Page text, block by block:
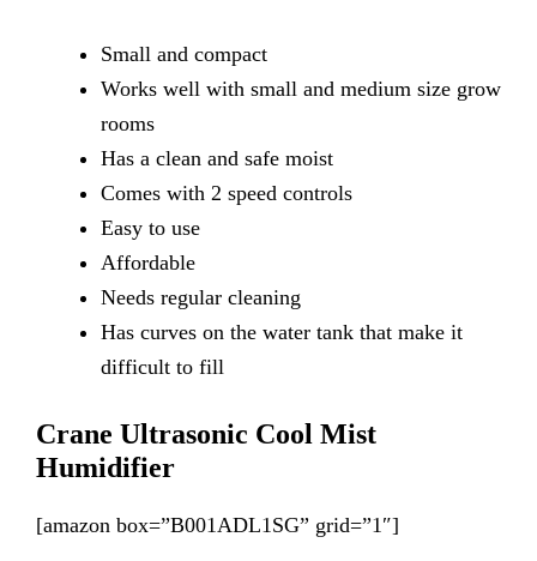
Small and compact
Works well with small and medium size grow
rooms
Has a clean and safe moist
Comes with 2 speed controls
Easy to use
Affordable
Needs regular cleaning
Has curves on the water tank that make it
difficult to fill
Crane Ultrasonic Cool Mist
Humidifier
[amazon box=”B001ADL1SG” grid=”1″]